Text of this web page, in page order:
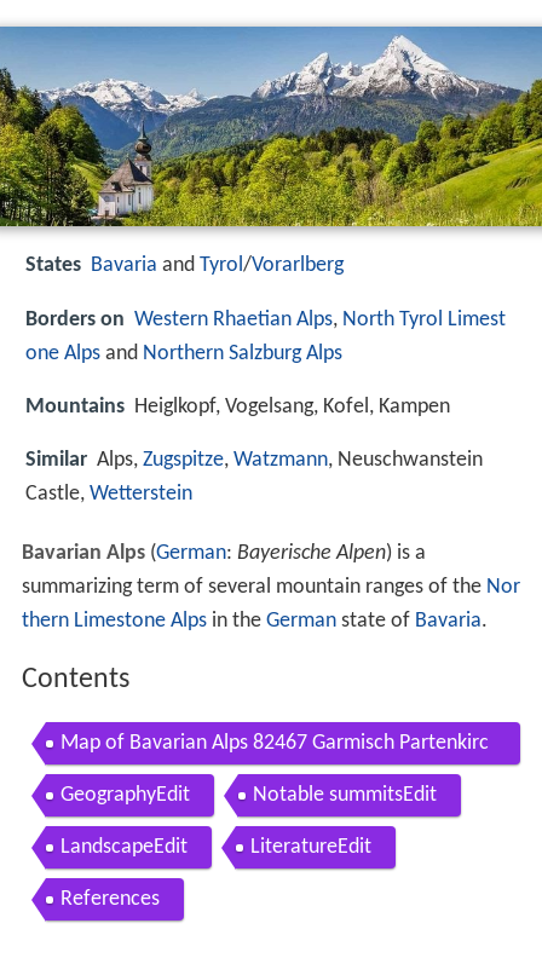
States Bavaria and Tyrol/Vorarlberg
Borders on Western Rhaetian Alps, North Tyrol Limest
one Alps and Northern Salzburg Alps
Mountains Heiglkopf, Vogelsang, Kofel, Kampen
Similar Alps, Zugspitze, Watzmann, Neuschwanstein
Castle, Wetterstein
Bavarian Alps(German: Bayerische Alpen) is a
summarizing term of several mountain ranges of the Nor
thern Limestone Alpsin the Germanstate of Bavaria.
Contents
Map of Bavarian Alps 82467 Garmisch Partenkirc
hen Germany
GeographyEdit Notable summitsEdit
LandscapeEdit LiteratureEdit
References